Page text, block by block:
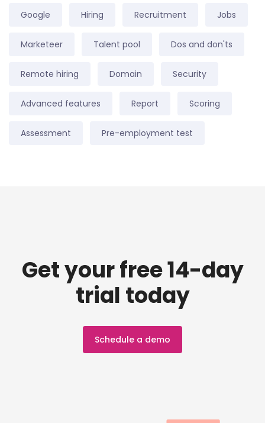
Google Hiring Recruitment Jobs
Marketeer Talent pool Dos and don'ts
Remote hiring Domain Security
Advanced features Report Scoring
Assessment Pre-employment test
Get your free 14-day
trial today
Schedule a demo